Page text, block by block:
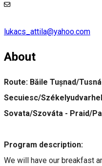
lukacs_attila@yahoo.com
About
Route: Băile Tușnad/
Secuiesc/
Sovata/Szováta - Praid/
Program description:
We will have our breakfast